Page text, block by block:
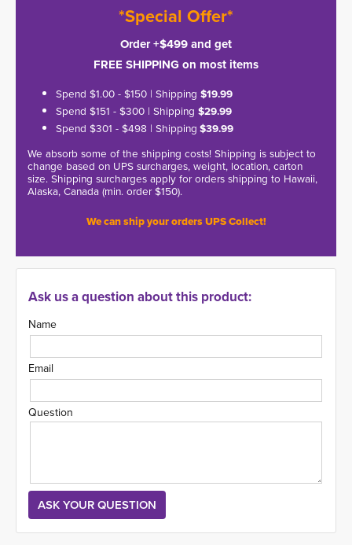
*Special Offer*
Order +$499 and get
FREE SHIPPING on most items
Spend $1.00 - $150 | Shipping $19.99
Spend $151 - $300 | Shipping $29.99
Spend $301 - $498 | Shipping $39.99
We absorb some of the shipping costs! Shipping is subject to
change based on UPS surcharges, weight, location, carton
size. Shipping surcharges apply for orders shipping to Hawaii,
Alaska, Canada (min. order $150).
We can ship your orders UPS Collect!
Ask us a question about this product:
Name
Email
Question